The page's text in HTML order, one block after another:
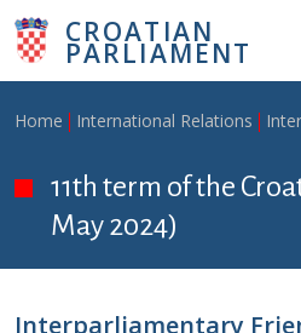
Skip to main content
CROATIAN
PARLIAMENT
Breadcrumb
Home International Relations
11th term of the
May 2024)
Interparliamentary